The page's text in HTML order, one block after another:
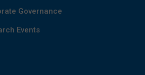
Governance
Events